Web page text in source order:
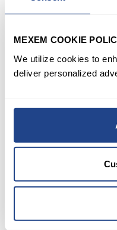
MEXEM COOKIE
We utilize cookies to
deliver personalized
da faro, guidando i
comprensione
navigazione
e la capacità di
investimento con il
"Introduzione alle
FAQ
1) Who is this